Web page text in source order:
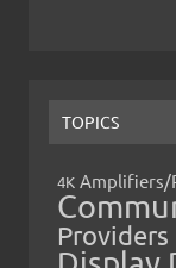
TOPICS
4K Amplifiers/
Providers